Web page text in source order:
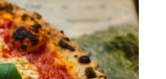
Pinterest